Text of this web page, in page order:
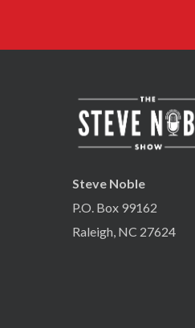
Steve Noble
P.O. Box 99162
Raleigh, NC 27624